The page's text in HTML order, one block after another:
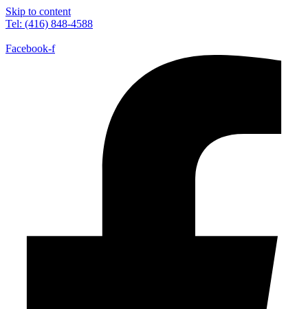
Skip to content
Tel: (416) 848-4588
Facebook-f